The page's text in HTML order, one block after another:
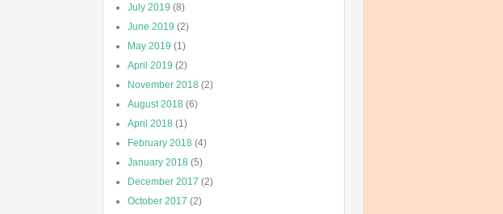
July 2019 (8)
June 2019 (2)
May 2019 (1)
April 2019 (2)
November 2018 (2)
August 2018 (6)
April 2018 (1)
February 2018 (4)
January 2018 (5)
December 2017 (2)
October 2017 (2)